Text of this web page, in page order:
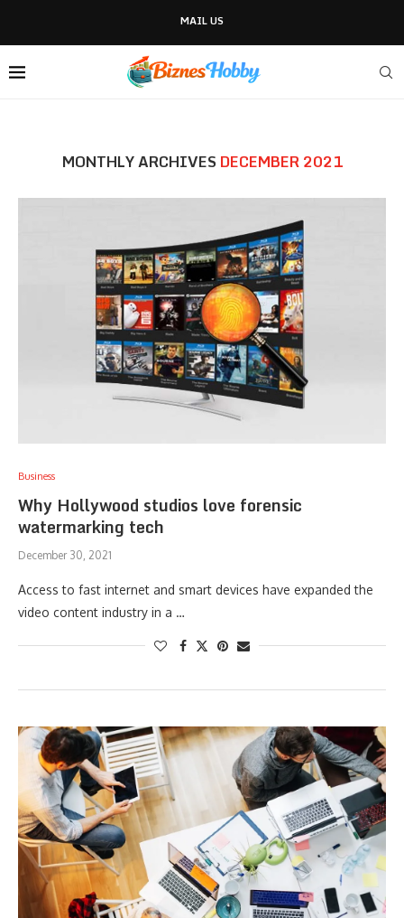
MAIL US
MONTHLY ARCHIVES DECEMBER 2021
Business
Why Hollywood studios love forensic
watermarking tech
December 30, 2021
Access to fast internet and smart devices have expanded the
video content industry in a …